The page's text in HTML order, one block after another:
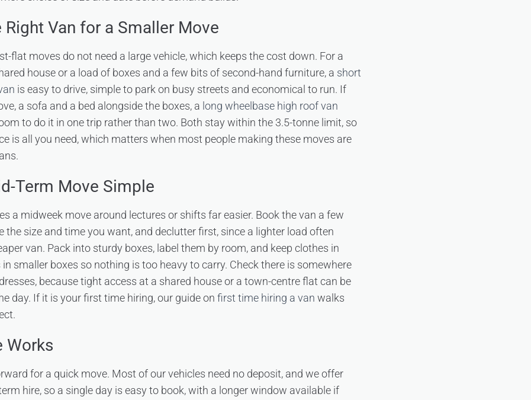
Right Van for a Smaller Move
flat moves do not need a large vehicle, which keeps the cost down. For a
house or a load of boxes and a few bits of second-hand furniture, a short
is easy to drive, simple to park on busy streets and economical to run. If
a sofa and a bed alongside the boxes, a long wheelbase high roof van
to do it in one trip rather than two. Both stay within the 3.5-tonne limit, so
is all you need, which matters when most people making these moves are
Term Move Simple
a midweek move around lectures or shifts far easier. Book the van a few
the size and time you want, and declutter first, since a lighter load often
van. Pack into sturdy boxes, label them by room, and keep clothes in
smaller boxes so nothing is too heavy to carry. Check there is somewhere
because tight access at a shared house or a town-centre flat can be
day. If it is your first time hiring, our guide on first time hiring a van walks
Works
for a quick move. Most of our vehicles need no deposit, and we offer
hire, so a single day is easy to book, with a longer window available if